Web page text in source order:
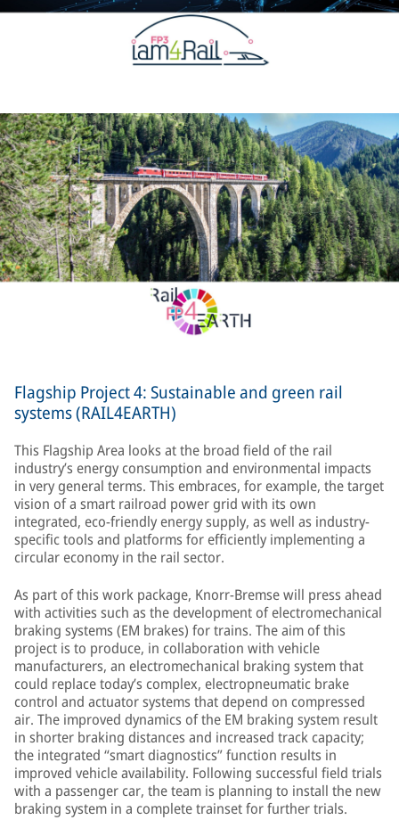
Flagship Project 4: Sustainable and green rail
systems (RAIL4EARTH)
This Flagship Area looks at the broad field of the rail
industry’s energy consumption and environmental impacts
in very general terms. This embraces, for example, the target
vision of a smart railroad power grid with its own
integrated, eco-friendly energy supply, as well as industry-
specific tools and platforms for efficiently implementing a
circular economy in the rail sector.
As part of this work package, Knorr-Bremse will press ahead
with activities such as the development of electromechanical
braking systems (EM brakes) for trains. The aim of this
project is to produce, in collaboration with vehicle
manufacturers, an electromechanical braking system that
could replace today’s complex, electropneumatic brake
control and actuator systems that depend on compressed
air. The improved dynamics of the EM braking system result
in shorter braking distances and increased track capacity;
the integrated “smart diagnostics” function results in
improved vehicle availability. Following successful field trials
with a passenger car, the team is planning to install the new
braking system in a complete trainset for further trials.